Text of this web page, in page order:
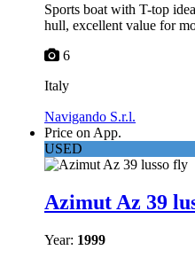
Sports boat with T-top
hull, excellent value for
6
Italy
Navigando S.r.l.
Price on App.
USED
Azimut Az 39
Year: 1999